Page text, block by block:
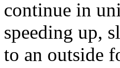
continue in
speeding up,
to an outside